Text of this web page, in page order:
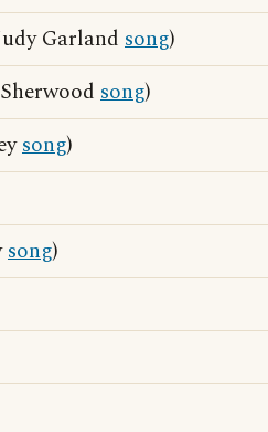
Garland song)
song)
song)
song)